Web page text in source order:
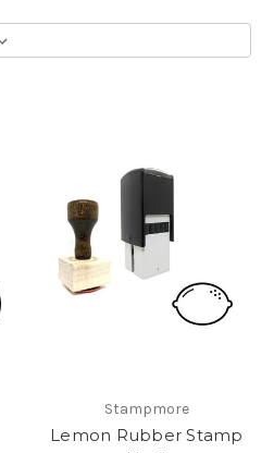
Stampmore
Lemon Rubber Stamp